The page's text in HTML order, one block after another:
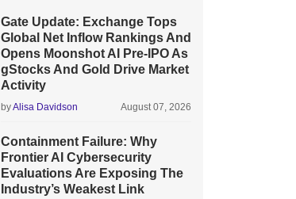
Gate Update: Exchange Tops
Global Net Inflow Rankings And
Opens Moonshot AI Pre-IPO As
gStocks And Gold Drive Market
Activity
byAlisa Davidson August 07, 2026
Containment Failure: Why
Frontier AI Cybersecurity
Evaluations Are Exposing The
Industry’s Weakest Link